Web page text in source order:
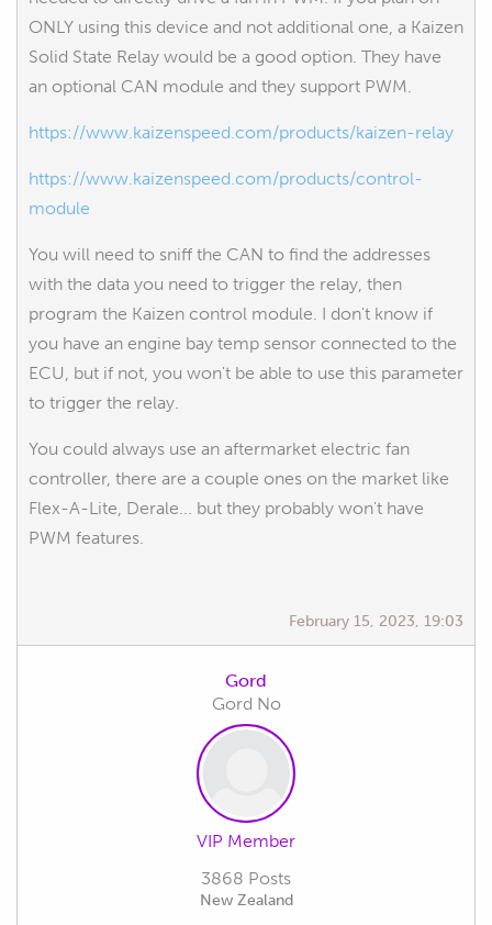
ONLY using this device and not additional one, a Kaizen
Solid State Relay would be a good option. They have
an optional CAN module and they support PWM.
https://www.kaizenspeed.com/products/kaizen-relay
https://www.kaizenspeed.com/products/control-
module
You will need to sniff the CAN to find the addresses
with the data you need to trigger the relay, then
program the Kaizen control module. I don't know if
you have an engine bay temp sensor connected to the
ECU, but if not, you won't be able to use this parameter
to trigger the relay.
You could always use an aftermarket electric fan
controller, there are a couple ones on the market like
Flex-A-Lite, Derale... but they probably won't have
PWM features.
February 15, 2023, 19:03
Gord
Gord No
VIP Member
3868 Posts
New Zealand